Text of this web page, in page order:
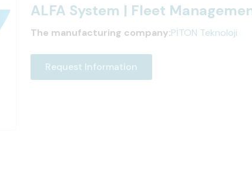
ALFA System | Fleet
The manufacturing company:PİTON Teknoloji
Request Information